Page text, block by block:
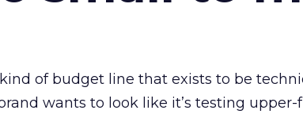
kind of budget line that exists to be
wants to look like it’s testing upper-